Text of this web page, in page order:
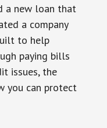
a new loan that
a company
to help
paying bills
issues, the
you can protect